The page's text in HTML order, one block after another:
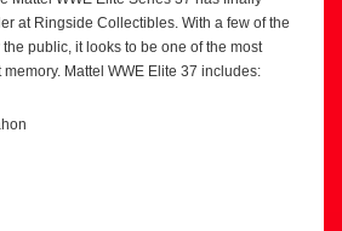
at Ringside Collectibles. With a few of the
public, it looks to be one of the most
Mattel WWE Elite 37 includes: